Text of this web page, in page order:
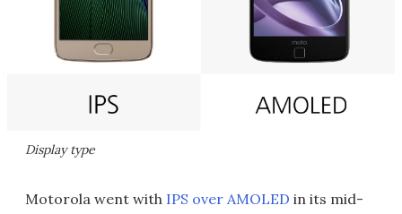
Display type
Motorola went with IPS over AMOLED in its mid-